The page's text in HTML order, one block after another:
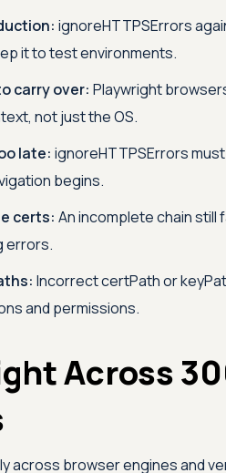
ignoreHTTPSErrors
it to test environments.
carry over: Playwright
not just the OS.
late: ignoreHTTPSErrors
begins.
certs: An incomplete chain still
errors.
Incorrect certPath or
and permissions.
Across
across browser engines and